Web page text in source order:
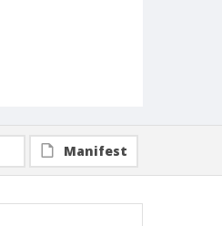
Manifest